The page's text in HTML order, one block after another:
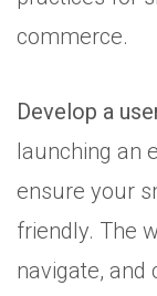
commerce.
Develop a
launching an
ensure your
friendly. The
navigate, and